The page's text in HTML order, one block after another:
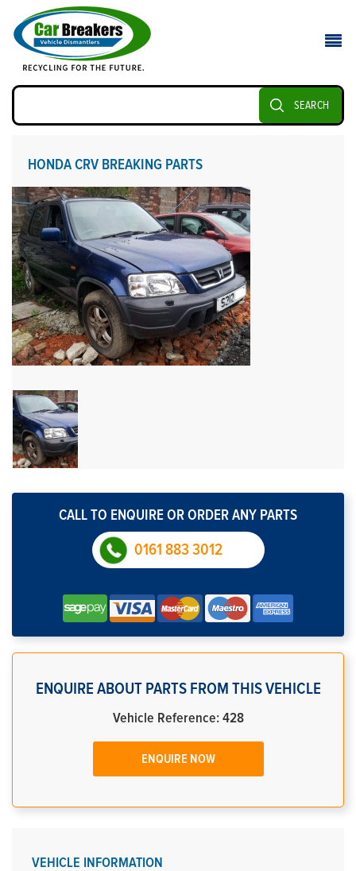
SEARCH
HONDA CRV BREAKING PARTS
CALL TO ENQUIRE OR ORDER ANY PARTS
0161 883 3012
ENQUIRE ABOUT PARTS FROM THIS VEHICLE
Vehicle Reference: 428
ENQUIRE NOW
VEHICLE INFORMATION